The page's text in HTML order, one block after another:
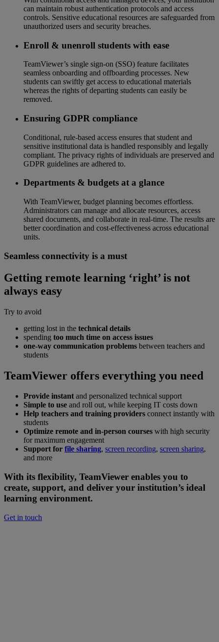
can maintain robust authentication protocols and access
controls. Sensitive educational resources are safeguarded from
unauthorized users and security breaches.
Enroll & unenroll students with ease
TeamViewer’s single sign-on (SSO) feature facilitates
seamless onboarding and offboarding processes. New
students can swiftly get access to educational materials
whereas the rights of departing students can easily be
removed.
Ensuring GDPR compliance
Conditional, rule-based access ensures that student and
sensitive institutional data is handled responsibly and legally
compliant. The privacy rights of individuals are preserved and
GDPR guidelines are adhered to.
Departments & budgets at a glance
With TeamViewer, budget planning becomes effortless.
Administrators can manage and allocate resources, access
shared documents, and collaborate in real-time. The results are
better coordination and cost-effectiveness across educational
units.
Seamless connectivity is a must
Getting remote learning ‘right’ is not
always easy
Try to avoid
getting lost in the technical details
spending too much time on access issues
one-way communication problems between teachers and
students
TeamViewer offers everything you need
Provide instant and personalized technical support
Simple to use and roll out, while keeping IT costs down
Help teachers and training providers connect instantly with
students
Optimize remote and in-person courses with high security
for maximum engagement
Support for file sharing, screen recording, screen sharing,
and more
With its flexibility, TeamViewer enables you to
create, support, and deliver your institution’s ideal
learning environment.
Get in touch